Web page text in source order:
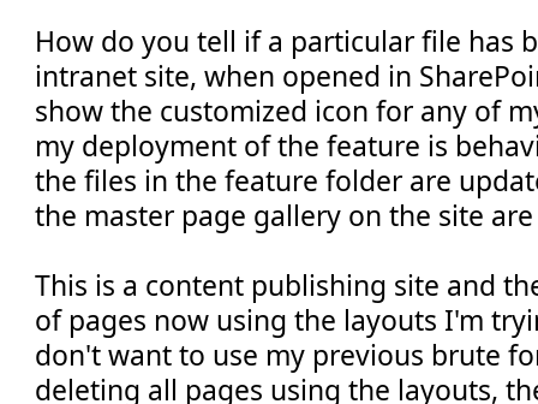
How do you tell if a particular file has
intranet site, when opened in
show the customized icon for any of
my deployment of the feature is
the files in the feature folder are
the master page gallery on the site
This is a content publishing site and
of pages now using the layouts I'm
don't want to use my previous brute
deleting all pages using the layouts,